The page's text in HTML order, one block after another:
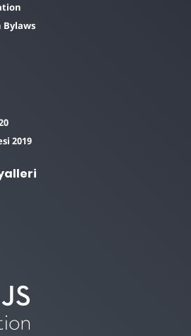
Bylaws
2019